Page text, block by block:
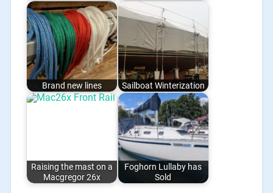
Brand new lines Sailboat Winterization
Raising the mast on a
Macgregor 26x
Foghorn Lullaby has
Sold